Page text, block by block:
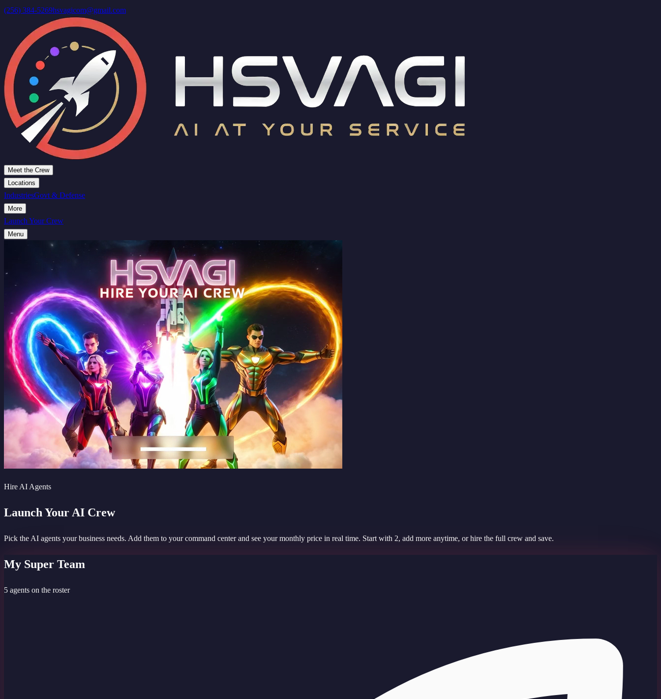
(256) 384-5269hsvagicom@gmail.com
Meet the Crew
Locations
IndustriesGovt & Defense
More
Launch Your Crew
Menu
Hire AI Agents
Launch Your AI Crew
Pick the AI agents your business needs. Add them to your command center and see your monthly price in real time. Start with 2, add more anytime, or hire the full crew and save.
My Super Team
5 agents on the roster